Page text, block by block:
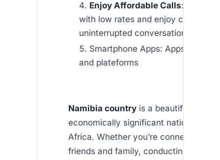
Enjoy Affordable Calls: Start
with low rates and enjoy clear,
uninterrupted conversations.
Smartphone Apps: Apps are
and plateforms
Namibia country is a beautiful,
economically significant nation in
Africa. Whether you’re connecting
friends and family, conducting